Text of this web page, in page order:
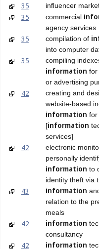
35
influencer
35 commercial
agency services
35 compilation of
into computer
35 compiling
information for
or advertising
42
creating and
website-based
information for
[information
services]
42
electronic
personally
information to
identity theft via
43 information
relation to the
meals
42 information
consultancy
42 information